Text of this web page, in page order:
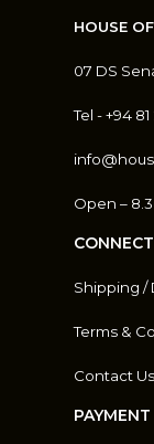
HOUSE
07 DS
Tel - +94 81
Open –
CONNECT
Shipping /
Terms &
Contact Us